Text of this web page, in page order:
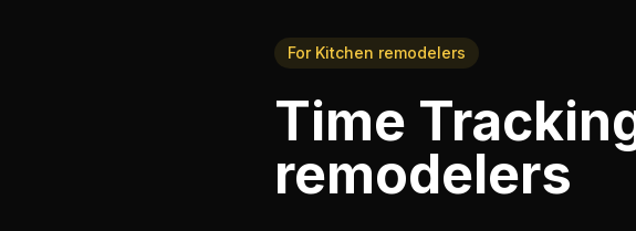
For Kitchen remodelers
Time
remodelers